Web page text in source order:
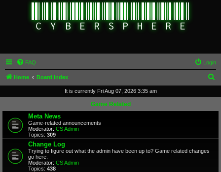
FAQ Login
Home Board index
r
It is currently Fri Aug 07, 2026 3:35 am
Game Related
Meta News
Game-related announcements
Moderator: CS Admin
Topics: 309
Change Log
Trying to figure out what the admin have been up to? Game related changes
go here.
Moderator: CS Admin
Topics: 438